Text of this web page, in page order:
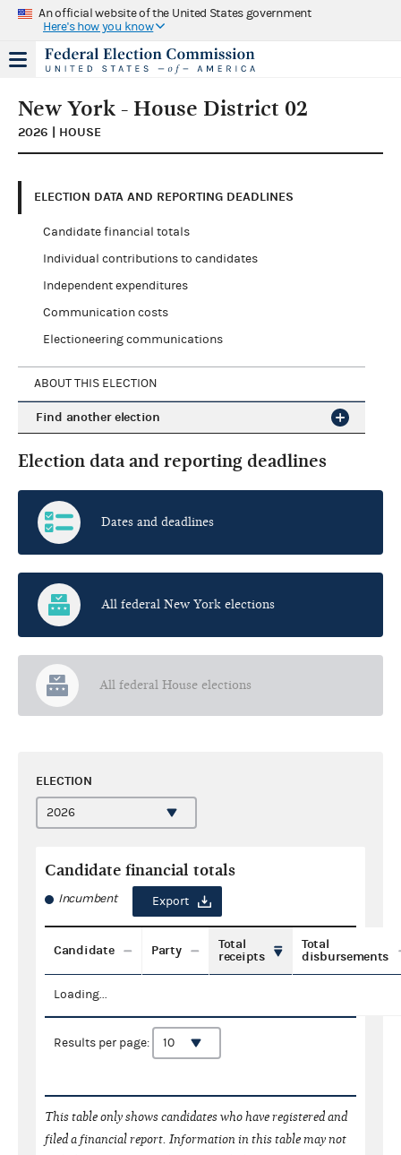
An official website of the United States government
Here's how you know
New York - House District 02
2026 | HOUSE
ELECTION DATA AND REPORTING DEADLINES
Candidate financial totals
Individual contributions to candidates
Independent expenditures
Communication costs
Electioneering communications
ABOUT THIS ELECTION
Find another election
Election data and reporting deadlines
Dates and deadlines
All federal New York elections
All federal House elections
ELECTION
Candidate financial totals
Incumbent Export
Candidate Party
Total
receipts
Total
disbursements
Loading...
Results per page:
This table only shows candidates who have registered and
filed a financial report. Information in this table may not